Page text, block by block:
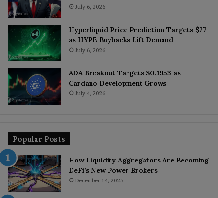
July 6, 2026
Hyperliquid Price Prediction Targets $77
as HYPE Buybacks Lift Demand
July 6, 2026
ADA Breakout Targets $0.1953 as
Cardano Development Grows
July 4, 2026
Popular Posts
How Liquidity Aggregators Are Becoming
DeFi’s New Power Brokers
December 14, 2025